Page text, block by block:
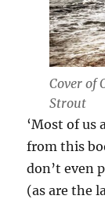
Cover of
Strout
‘Most of us
from this
don’t even
(as are the